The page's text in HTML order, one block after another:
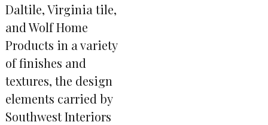
Daltile, Virginia tile,
and Wolf Home
Products in a variety
of finishes and
textures, the design
elements carried by
Southwest Interiors